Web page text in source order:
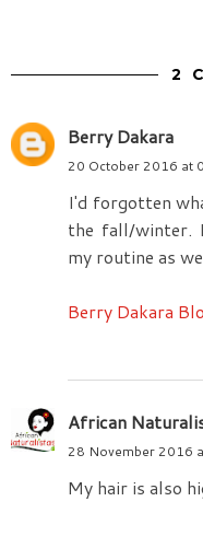
2
Berry Dakara
20 October 2016 at
I'd forgotten
the fall/winter.
my routine as
Berry Dakara
African
28 November 2016
My hair is also